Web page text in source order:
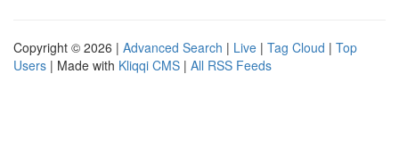
Copyright © 2026 | Advanced Search | Live | Tag Cloud | Top
Users | Made with Kliqqi CMS | All RSS Feeds